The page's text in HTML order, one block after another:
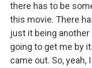
there has to be
this movie. There
just it being
going to get me by
came out. So, yeah,